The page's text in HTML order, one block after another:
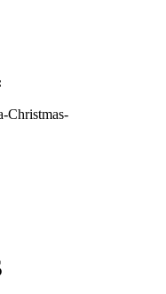
Christmas-